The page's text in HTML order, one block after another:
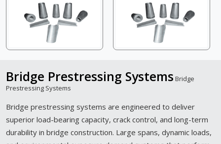
Bridge Prestressing Systems Bridge
Prestressing Systems
Bridge prestressing systems are engineered to deliver
superior load-bearing capacity, crack control, and long-term
durability in bridge construction. Large spans, dynamic loads,